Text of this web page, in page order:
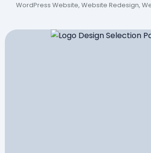
WordPress Website, Website Redesign,